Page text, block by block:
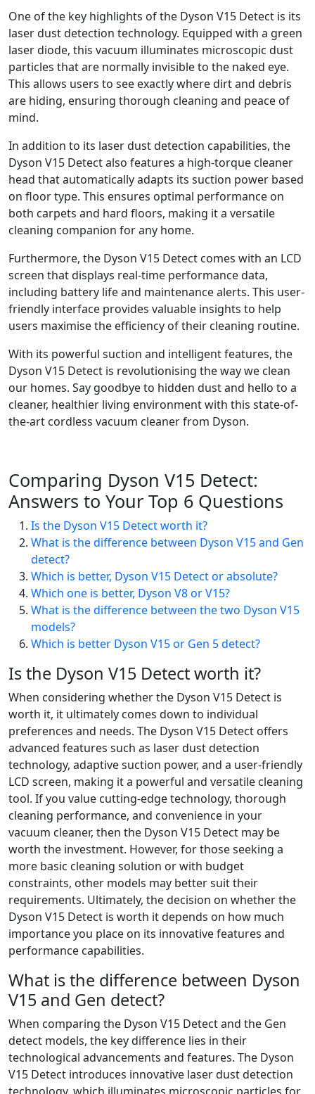
One of the key highlights of the Dyson V15 Detect is its
laser dust detection technology. Equipped with a green
laser diode, this vacuum illuminates microscopic dust
particles that are normally invisible to the naked eye.
This allows users to see exactly where dirt and debris
are hiding, ensuring thorough cleaning and peace of
mind.
In addition to its laser dust detection capabilities, the
Dyson V15 Detect also features a high-torque cleaner
head that automatically adapts its suction power based
on floor type. This ensures optimal performance on
both carpets and hard floors, making it a versatile
cleaning companion for any home.
Furthermore, the Dyson V15 Detect comes with an LCD
screen that displays real-time performance data,
including battery life and maintenance alerts. This user-
friendly interface provides valuable insights to help
users maximise the efficiency of their cleaning routine.
With its powerful suction and intelligent features, the
Dyson V15 Detect is revolutionising the way we clean
our homes. Say goodbye to hidden dust and hello to a
cleaner, healthier living environment with this state-of-
the-art cordless vacuum cleaner from Dyson.
Comparing Dyson V15 Detect:
Answers to Your Top 6 Questions
Is the Dyson V15 Detect worth it?
What is the difference between Dyson V15 and Gen
detect?
Which is better, Dyson V15 Detect or absolute?
Which one is better, Dyson V8 or V15?
What is the difference between the two Dyson V15
models?
Which is better Dyson V15 or Gen 5 detect?
Is the Dyson V15 Detect worth it?
When considering whether the Dyson V15 Detect is
worth it, it ultimately comes down to individual
preferences and needs. The Dyson V15 Detect offers
advanced features such as laser dust detection
technology, adaptive suction power, and a user-friendly
LCD screen, making it a powerful and versatile cleaning
tool. If you value cutting-edge technology, thorough
cleaning performance, and convenience in your
vacuum cleaner, then the Dyson V15 Detect may be
worth the investment. However, for those seeking a
more basic cleaning solution or with budget
constraints, other models may better suit their
requirements. Ultimately, the decision on whether the
Dyson V15 Detect is worth it depends on how much
importance you place on its innovative features and
performance capabilities.
What is the difference between Dyson
V15 and Gen detect?
When comparing the Dyson V15 Detect and the Gen
detect models, the key difference lies in their
technological advancements and features. The Dyson
V15 Detect introduces innovative laser dust detection